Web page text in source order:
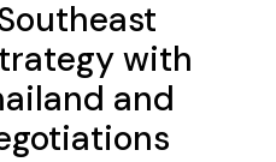
with
and